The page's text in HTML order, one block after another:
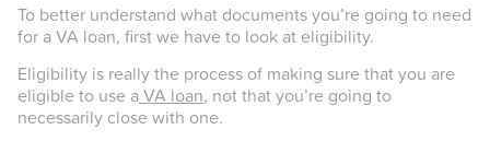
To better understand what documents you’re going to need
for a VA loan, first we have to look at eligibility.
Eligibility is really the process of making sure that you are
eligible to use aVA loan, not that you’re going to
necessarily close with one.